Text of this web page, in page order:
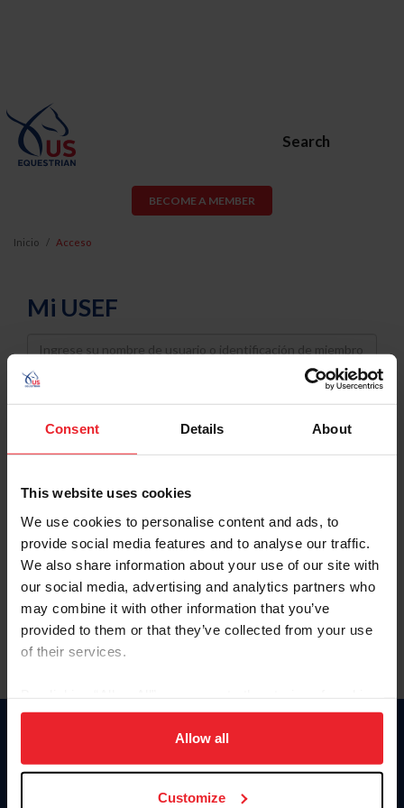
Consent Details About
This website uses cookies
We use cookies to personalise content and ads, to
provide social media features and to analyse our traffic.
We also share information about your use of our site with
our social media, advertising and analytics partners who
may combine it with other information that you’ve
provided to them or that they’ve collected from your use
of their services.
on your device to enhance site navigation, to analyze site
usage, and improve member experience. Click
more information.
Allow all
Customize
Search
BECOME A MEMBER
Inicio Acceso
Mi USEF
Username
Password
Keep me logged in
Olvidé el nombre de usuario o la identificación de membresía
Olvidé/Cambiar contraseña
To read this page in English, click here.
Donate
USET